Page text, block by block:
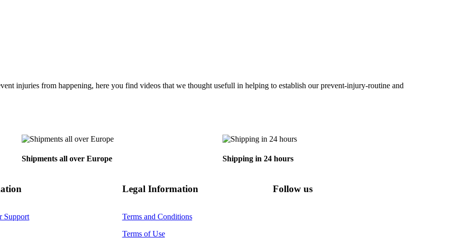
injuries from happening, here you find videos that we thought usefull in helping to establish our prevent-injury-routine and
Back
Shipments all over Europe Shipping in 24 hours
Support
Legal Information
Terms and Conditions
Terms of Use
Follow us